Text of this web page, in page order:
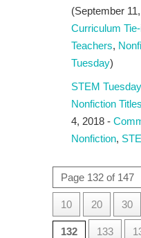
(September
Curriculum
Teachers,
Tuesday)
STEM
Nonfiction
4, 2018 -
Nonfiction,
Page 132 of 147
10 20 30
132 133